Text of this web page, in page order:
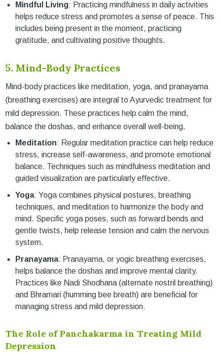
Mindful Living: Practicing mindfulness in daily activities
helps reduce stress and promotes a sense of peace. This
includes being present in the moment, practicing
gratitude, and cultivating positive thoughts.
5. Mind-Body Practices
Mind-body practices like meditation, yoga, and pranayama
(breathing exercises) are integral to Ayurvedic treatment for
mild depression. These practices help calm the mind,
balance the doshas, and enhance overall well-being.
Meditation: Regular meditation practice can help reduce
stress, increase self-awareness, and promote emotional
balance. Techniques such as mindfulness meditation and
guided visualization are particularly effective.
Yoga: Yoga combines physical postures, breathing
techniques, and meditation to harmonize the body and
mind. Specific yoga poses, such as forward bends and
gentle twists, help release tension and calm the nervous
system.
Pranayama: Pranayama, or yogic breathing exercises,
helps balance the doshas and improve mental clarity.
Practices like Nadi Shodhana (alternate nostril breathing)
and Bhramari (humming bee breath) are beneficial for
managing stress and mild depression.
The Role of Panchakarma in Treating Mild
Depression